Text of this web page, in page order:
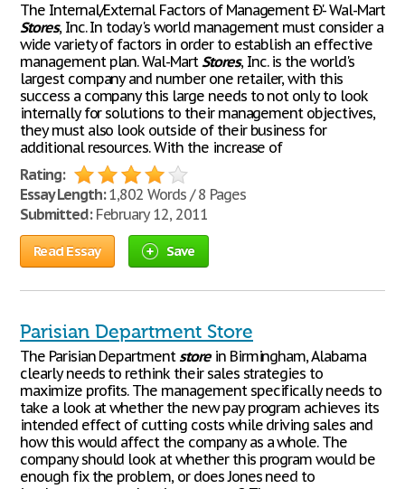
The Internal/External Factors of Management Ð'- Wal-Mart
Stores, Inc. In today's world management must consider a
wide variety of factors in order to establish an effective
management plan. Wal-MartStores, Inc. is the world's
largest company and number one retailer, with this
success a company this large needs to not only to look
internally for solutions to their management objectives,
they must also look outside of their business for
additional resources. With the increase of
Rating:
Essay Length:1,802 Words / 8 Pages
Submitted:February 12, 2011
Read Essay Save
Parisian Department Store
The Parisian Departmentstorein Birmingham, Alabama
clearly needs to rethink their sales strategies to
maximize profits. The management specifically needs to
take a look at whether the new pay program achieves its
intended effect of cutting costs while driving sales and
how this would affect the company as a whole. The
company should look at whether this program would be
enough fix the problem, or does Jones need to